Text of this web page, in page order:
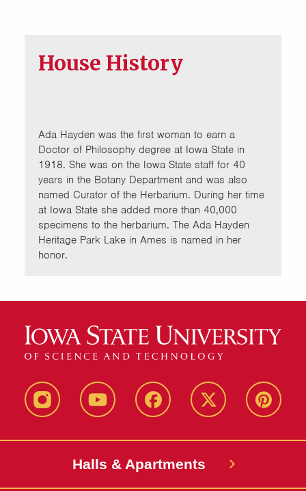
House History
Ada Hayden was the first woman to earn a
Doctor of Philosophy degree at Iowa State in
1918. She was on the Iowa State staff for 40
years in the Botany Department and was also
named Curator of the Herbarium. During her time
at Iowa State she added more than 40,000
specimens to the herbarium. The Ada Hayden
Heritage Park Lake in Ames is named in her
honor.
instagram youtube facebook twitter pinterest
Halls & Apartments